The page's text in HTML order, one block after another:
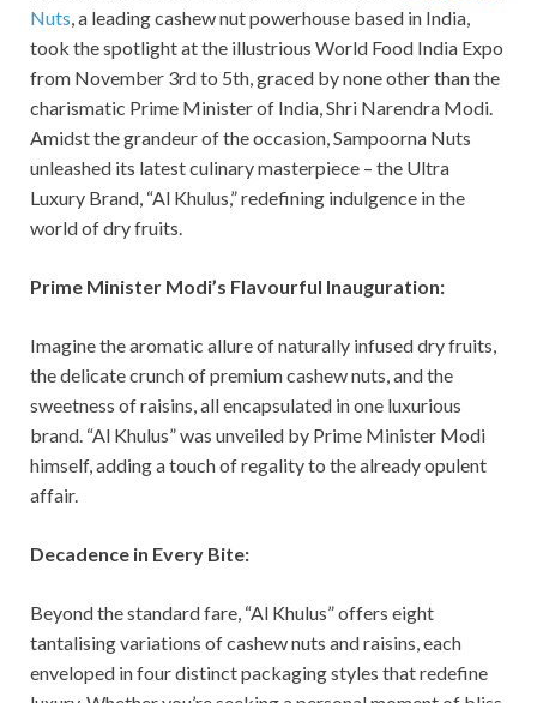
Nuts , a leading cashew nut powerhouse based in India,
took the spotlight at the illustrious World Food India Expo
from November 3rd to 5th, graced by none other than the
charismatic Prime Minister of India, Shri Narendra Modi.
Amidst the grandeur of the occasion, Sampoorna Nuts
unleashed its latest culinary masterpiece – the Ultra
Luxury Brand, “Al Khulus,” redefining indulgence in the
world of dry fruits.
Prime Minister Modi’s Flavourful Inauguration:
Imagine the aromatic allure of naturally infused dry fruits,
the delicate crunch of premium cashew nuts, and the
sweetness of raisins, all encapsulated in one luxurious
brand. “Al Khulus” was unveiled by Prime Minister Modi
himself, adding a touch of regality to the already opulent
affair.
Decadence in Every Bite:
Beyond the standard fare, “Al Khulus” offers eight
tantalising variations of cashew nuts and raisins, each
enveloped in four distinct packaging styles that redefine